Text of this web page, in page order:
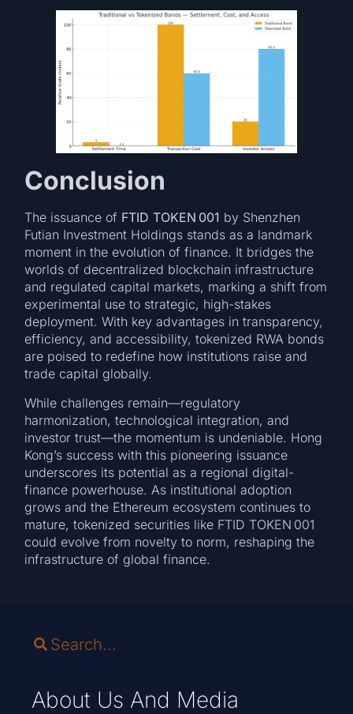
Conclusion
The issuance of FTID TOKEN 001 by Shenzhen
Futian Investment Holdings stands as a landmark
moment in the evolution of finance. It bridges the
worlds of decentralized blockchain infrastructure
and regulated capital markets, marking a shift from
experimental use to strategic, high-stakes
deployment. With key advantages in transparency,
efficiency, and accessibility, tokenized RWA bonds
are poised to redefine how institutions raise and
trade capital globally.
While challenges remain—regulatory
harmonization, technological integration, and
investor trust—the momentum is undeniable. Hong
Kong’s success with this pioneering issuance
underscores its potential as a regional digital-
finance powerhouse. As institutional adoption
grows and the Ethereum ecosystem continues to
mature, tokenized securities like FTID TOKEN 001
could evolve from novelty to norm, reshaping the
infrastructure of global finance.
About Us And Media